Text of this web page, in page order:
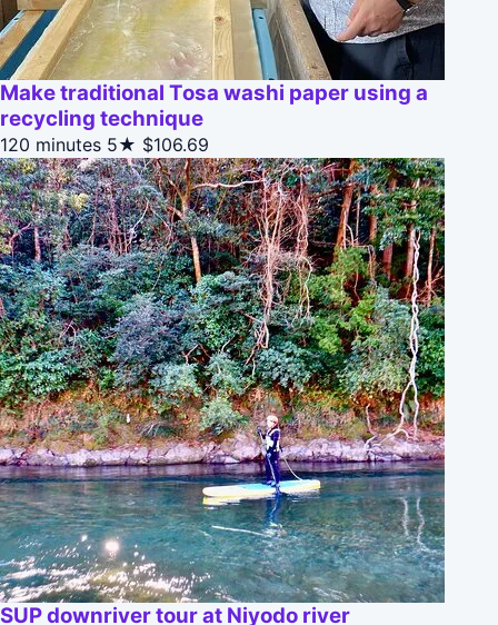
Make traditional Tosa washi paper using a
recycling technique
120 minutes 5★ $106.69
SUP downriver tour at Niyodo river